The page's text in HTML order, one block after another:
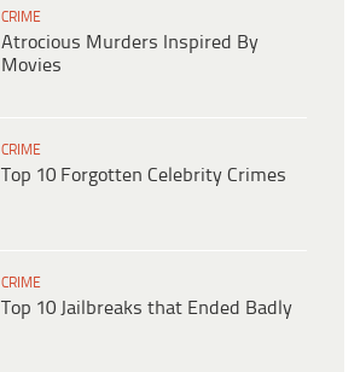
CRIME
Atrocious Murders Inspired By
Movies
CRIME
Top 10 Forgotten Celebrity Crimes
CRIME
Top 10 Jailbreaks that Ended Badly